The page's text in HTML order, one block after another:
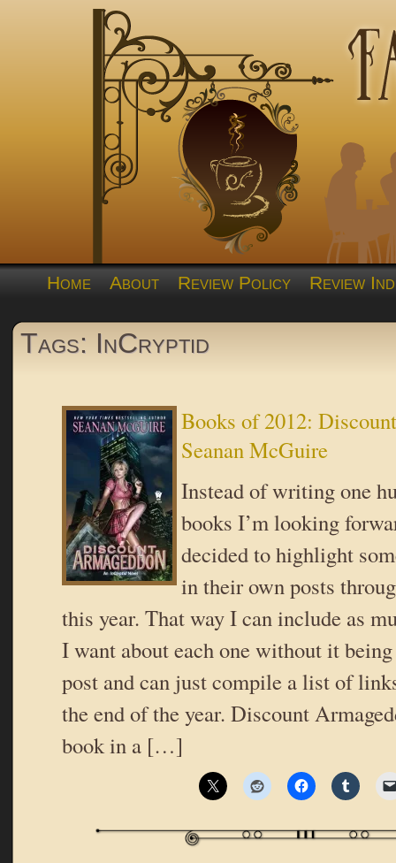
Home About Review Policy Review
Tags: InCryptid
Books of 2012:
Seanan McGuire
Instead of writing one
books I’m looking
decided to highlight
in their own posts
this year. That way I can include as
I want about each one without it
post and can just compile a list of
the end of the year. Discount
book in a […]